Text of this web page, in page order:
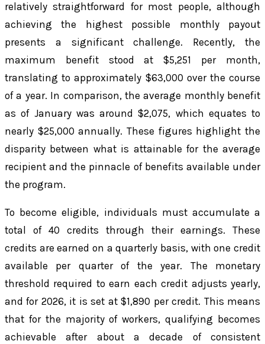
relatively straightforward for most people, although
achieving the highest possible monthly payout
presents a significant challenge. Recently, the
maximum benefit stood at $5,251 per month,
translating to approximately $63,000 over the course
of a year. In comparison, the average monthly benefit
as of January was around $2,075, which equates to
nearly $25,000 annually. These figures highlight the
disparity between what is attainable for the average
recipient and the pinnacle of benefits available under
the program.
To become eligible, individuals must accumulate a
total of 40 credits through their earnings. These
credits are earned on a quarterly basis, with one credit
available per quarter of the year. The monetary
threshold required to earn each credit adjusts yearly,
and for 2026, it is set at $1,890 per credit. This means
that for the majority of workers, qualifying becomes
achievable after about a decade of consistent